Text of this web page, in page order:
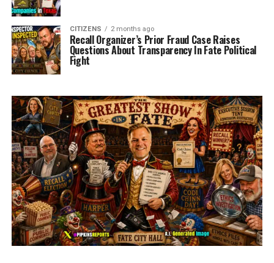
CITIZENS 2 months ago
Recall Organizer’s Prior Fraud Case Raises
Questions About Transparency In Fate Political
Fight